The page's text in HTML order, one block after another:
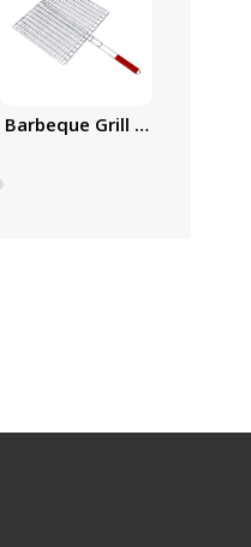
Plated Iron | with
Barbeque Grill Chromium